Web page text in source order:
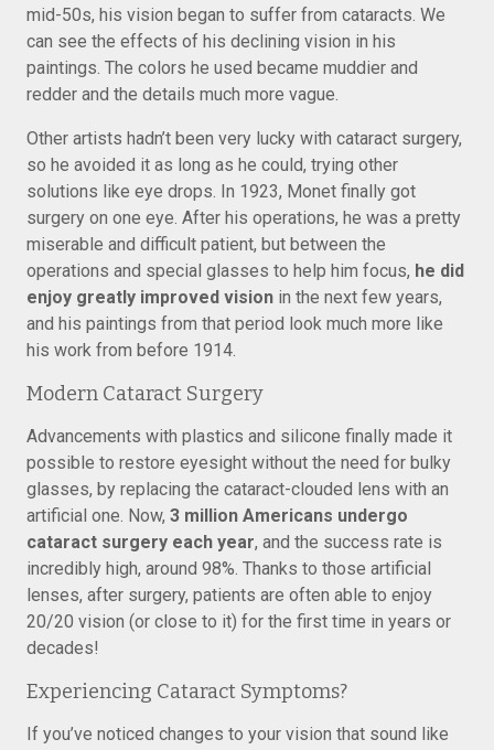
mid-50s, his vision began to suffer from cataracts. We
can see the effects of his declining vision in his
paintings. The colors he used became muddier and
redder and the details much more vague.
Other artists hadn’t been very lucky with cataract surgery,
so he avoided it as long as he could, trying other
solutions like eye drops. In 1923, Monet finally got
surgery on one eye. After his operations, he was a pretty
miserable and difficult patient, but between the
operations and special glasses to help him focus, he did
enjoy greatly improved vision in the next few years,
and his paintings from that period look much more like
his work from before 1914.
Modern Cataract Surgery
Advancements with plastics and silicone finally made it
possible to restore eyesight without the need for bulky
glasses, by replacing the cataract-clouded lens with an
artificial one. Now, 3 million Americans undergo
cataract surgery each year, and the success rate is
incredibly high, around 98%. Thanks to those artificial
lenses, after surgery, patients are often able to enjoy
20/20 vision (or close to it) for the first time in years or
decades!
Experiencing Cataract Symptoms?
If you’ve noticed changes to your vision that sound like